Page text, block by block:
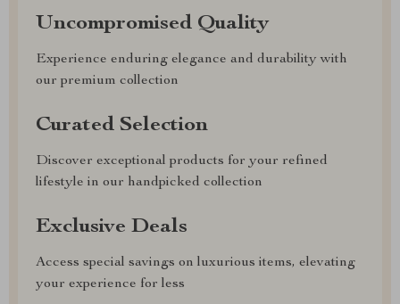
Uncompromised Quality
Experience enduring elegance and durability with
our premium collection
Curated Selection
Discover exceptional products for your refined
lifestyle in our handpicked collection
Exclusive Deals
Access special savings on luxurious items, elevating
your experience for less